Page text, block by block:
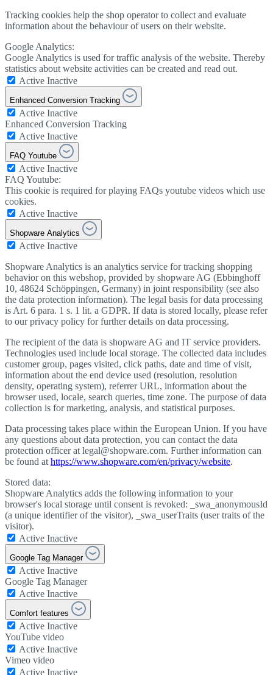
Tracking cookies help the shop operator to collect and evaluate
information about the behaviour of users on their website.
Google Analytics:
Google Analytics is used for traffic analysis of the website. Thereby
statistics about website activities can be created and read out.
Active Inactive
Enhanced Conversion Tracking
Active Inactive
Enhanced Conversion Tracking
Active Inactive
FAQ Youtube
Active Inactive
FAQ Youtube:
This cookie is required for playing FAQs youtube videos which use
cookies.
Active Inactive
Shopware Analytics
Active Inactive
Shopware Analytics is an analytics service for tracking shopping
behavior on this webshop, provided by shopware AG (Ebbinghoff
10, 48624 Schöppingen, Germany) in joint responsibility (see also
the data protection information). The legal basis for data processing
is Art. 6 para. 1 s. 1 lit. a GDPR. If data is stored locally, please refer
to our privacy policy for further details on data processing.
The recipient of the data is shopware AG and IT service providers.
Technologies used include local storage. The collected data includes
customer group, pages visited, click paths, date and time of visit,
information about the end device used (resolution, resolution
density, operating system), referrer URL, information about the
browser used, locale, search queries, time zone. The purpose of data
collection is for marketing, analysis, and statistical purposes.
Data processing takes place within the European Union. If you have
any questions about data protection, you can contact the data
protection officer at legal@shopware.com. Further information can
be found at https://www.shopware.com/en/privacy/website.
Stored data:
Shopware Analytics adds the following information to your
browser's local storage until consent is revoked: _swa_anonymousId
(a unique identifier of the visitor), _swa_userTraits (user traits of the
visitor).
Active Inactive
Google Tag Manager
Active Inactive
Google Tag Manager
Active Inactive
Comfort features
Active Inactive
YouTube video
Active Inactive
Vimeo video
Active Inactive